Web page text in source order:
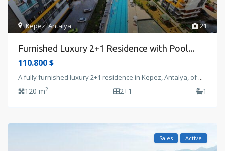
21
Kepez,Antalya
Furnished Luxury 2+1 Residence with Pool...
110.800 $
A fully furnished luxury 2+1 residence in Kepez, Antalya, of...
120 m2 2+1 1
Sales Active